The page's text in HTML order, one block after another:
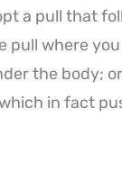
a pull that
pull where
the body;
in fact